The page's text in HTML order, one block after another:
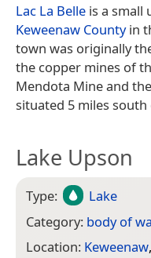
Lac La Belle is a small
Keweenaw Countyin
town was originally
the copper mines of
Mendota Mine and
situated 5 miles south
Lake Upson
Type:
Lake
Category: body of
Location: Keweenaw,